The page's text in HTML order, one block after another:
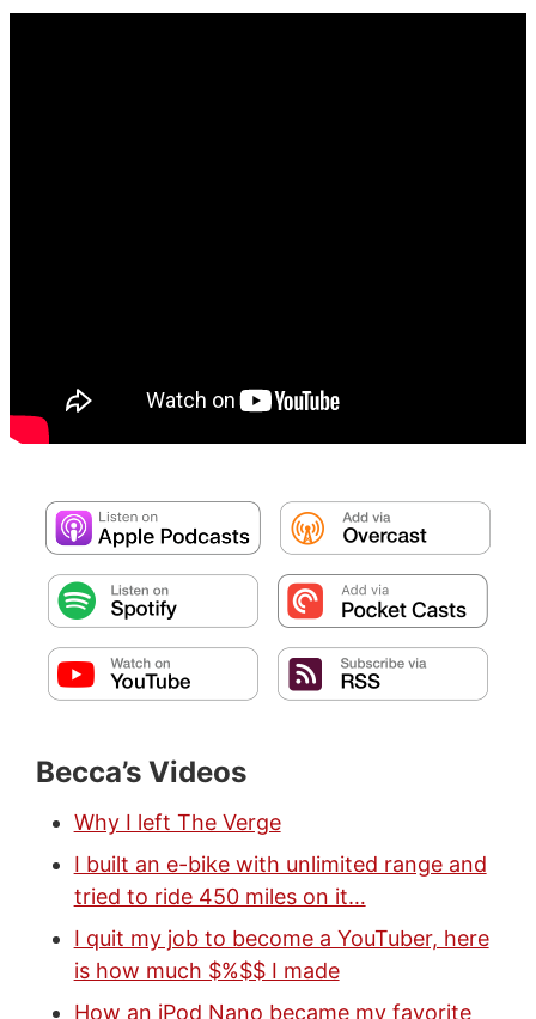
Becca’s Videos
Why I left The Verge
I built an e-bike with unlimited range and
tried to ride 450 miles on it…
I quit my job to become a YouTuber, here
is how much $%$$ I made
How an iPod Nano became my favorite